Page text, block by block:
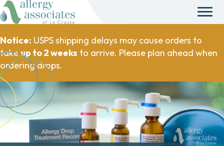
Notice: USPS shipping delays may cause orders to
takeup to 2 weeks to arrive. Please plan ahead when
ordering drops.